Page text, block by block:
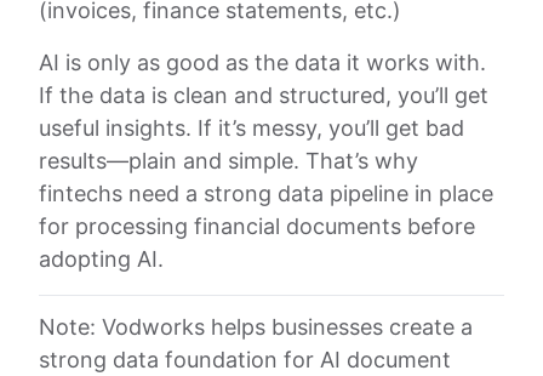
(invoices, finance statements, etc.)
AI is only as good as the data it works with.
If the data is clean and structured, you’ll get
useful insights. If it’s messy, you’ll get bad
results—plain and simple. That’s why
fintechs need a strong data pipeline in place
for processing financial documents before
adopting AI.
Note: Vodworks helps businesses create a
strong data foundation for AI document